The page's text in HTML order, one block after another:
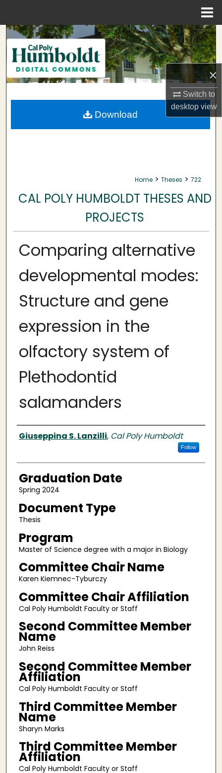
×
Switch to
desktopview
Search
Browse Collections
My Account
About
Home > Theses > 722
CAL POLY HUMBOLDT THESES AND
PROJECTS
Comparing alternative
developmental modes:
Structure and gene
expression in the
olfactory system of
Plethodontid
salamanders
Author
Giuseppina S. Lanzilli, Cal Poly Humboldt
Follow
Graduation Date
Spring 2024
Document Type
Thesis
Program
Master of Science degree with a major in Biology
Committee Chair Name
Karen Kiemnec-Tyburczy
Committee Chair Affiliation
Cal Poly Humboldt Faculty or Staff
Second Committee Member
Name
John Reiss
Second Committee Member
Affiliation
Cal Poly Humboldt Faculty or Staff
Third Committee Member
Name
Sharyn Marks
Third Committee Member
Affiliation
Cal Poly Humboldt Faculty or Staff
Download